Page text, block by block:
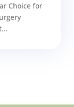
Choice for